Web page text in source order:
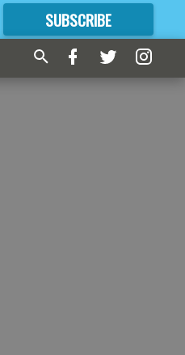
SUBSCRIBE
FORMORE GREAT CONTENT